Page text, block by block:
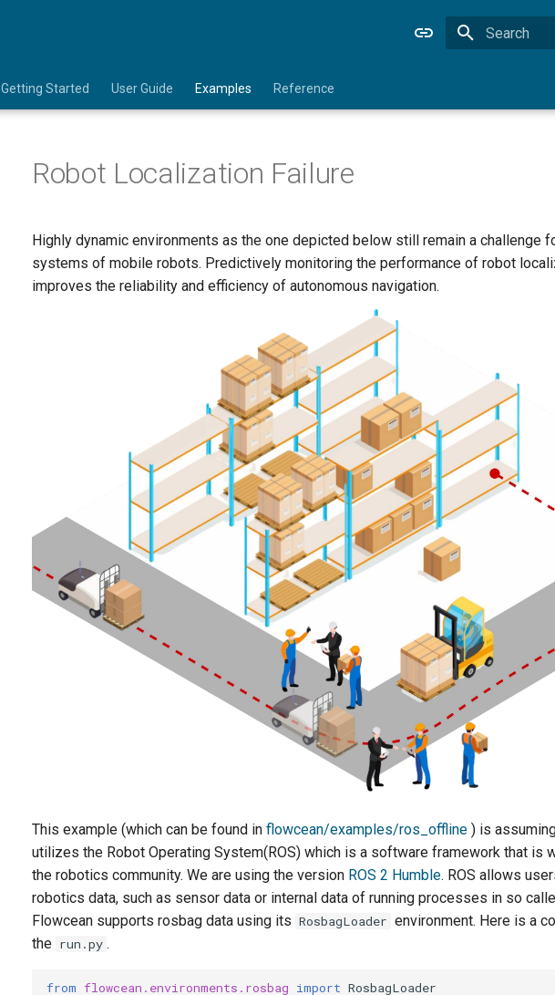
Getting Started User Guide Examples Reference
Robot Localization Failure
Highly dynamic environments as the one depicted below still remain a challenge
systems of mobile robots. Predictively monitoring the performance of robot
improves the reliability and efficiency of autonomous navigation.
This example (which can be found in flowcean/examples/ros_offline ) is
utilizes the Robot Operating System(ROS) which is a software framework that is
the robotics community. We are using the version ROS 2 Humble. ROS allows
robotics data, such as sensor data or internal data of running processes in so
Flowcean supports rosbag data using its RosbagLoader environment. Here is a
the run.py .
from flowcean.environments.rosbag import RosbagLoader